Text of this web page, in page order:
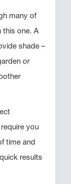
many of
this one. A
shade –
or
you
time and
results